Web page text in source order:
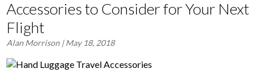
Accessories to Consider for Your Next
Flight
Alan Morrison | May 18, 2018